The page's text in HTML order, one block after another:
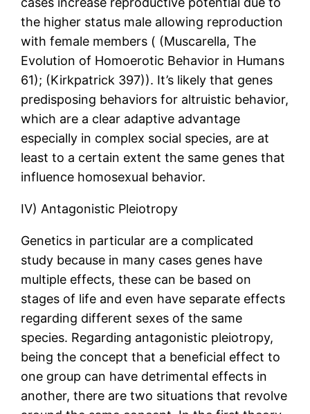
the higher status male allowing reproduction
with female members ( (Muscarella, The
Evolution of Homoerotic Behavior in Humans
61); (Kirkpatrick 397)). It’s likely that genes
predisposing behaviors for altruistic behavior,
which are a clear adaptive advantage
especially in complex social species, are at
least to a certain extent the same genes that
influence homosexual behavior.
IV) Antagonistic Pleiotropy
Genetics in particular are a complicated
study because in many cases genes have
multiple effects, these can be based on
stages of life and even have separate effects
regarding different sexes of the same
species. Regarding antagonistic pleiotropy,
being the concept that a beneficial effect to
one group can have detrimental effects in
another, there are two situations that revolve